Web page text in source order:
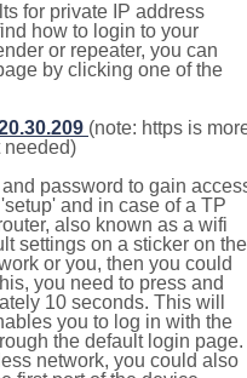
for private IP address
how to login to your
or repeater, you can
by clicking one of the
(note: https is
needed)
password to gain
and in case of a TP
also known as a wifi
settings on a sticker on the
or you, then you could
you need to press and
10 seconds. This will
you to log in with the
the default login page.
network, you could also